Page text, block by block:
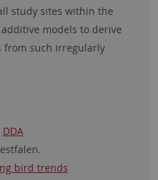
study sites within the
models to derive
from such irregularly
DDA
bird trends